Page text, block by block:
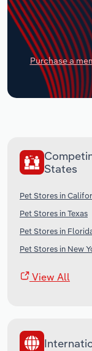
Purchase a
States
Pet Stores in
Pet Stores in Texas
Pet Stores in
Pet Stores in New
View All
Transportation
Utilities
Wholesale